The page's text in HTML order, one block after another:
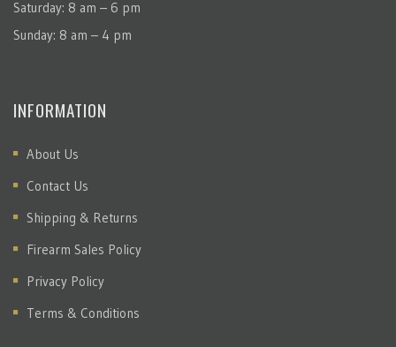
Saturday: 8 am – 6 pm
Sunday: 8 am – 4 pm
INFORMATION
About Us
Contact Us
Shipping & Returns
Firearm Sales Policy
Privacy Policy
Terms & Conditions